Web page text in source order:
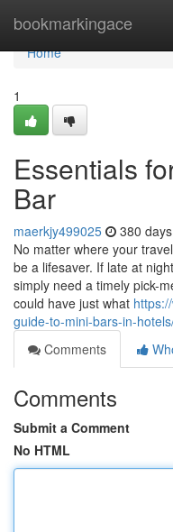
bookmarkingace
Home
Home
1
Essentials
Bar
maerkjy499025 380
No matter where your
be a lifesaver. If late at
simply need a timely pick-
could have just what
guide-to-mini-bars-in-
Comments
Comments
Submit a Comment
No HTML